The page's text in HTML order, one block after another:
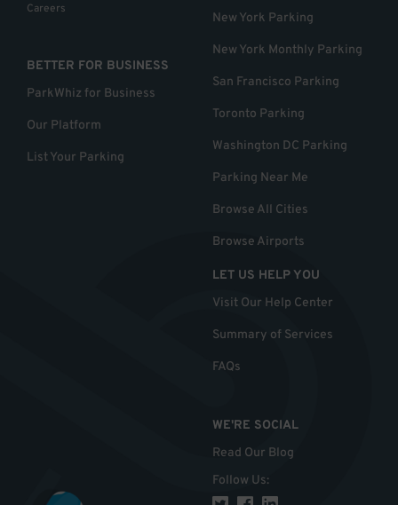
Careers
BETTER FOR BUSINESS
ParkWhiz for Business
Our Platform
List Your Parking
New York Parking
New York Monthly Parking
San Francisco Parking
Toronto Parking
Washington DC Parking
Parking Near Me
Browse All Cities
Browse Airports
LET US HELP YOU
Visit Our Help Center
Summary of Services
FAQs
WE'RE SOCIAL
Read Our Blog
Follow Us: